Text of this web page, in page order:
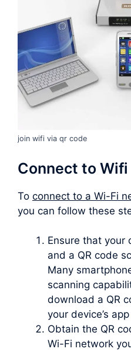
join wifi via qr code
Connect to Wifi
To connect to a Wi-Fi
you can follow these
Ensure that your
and a QR code
Many
scanning
download a QR
your device’s
Obtain the QR
Wi-Fi network